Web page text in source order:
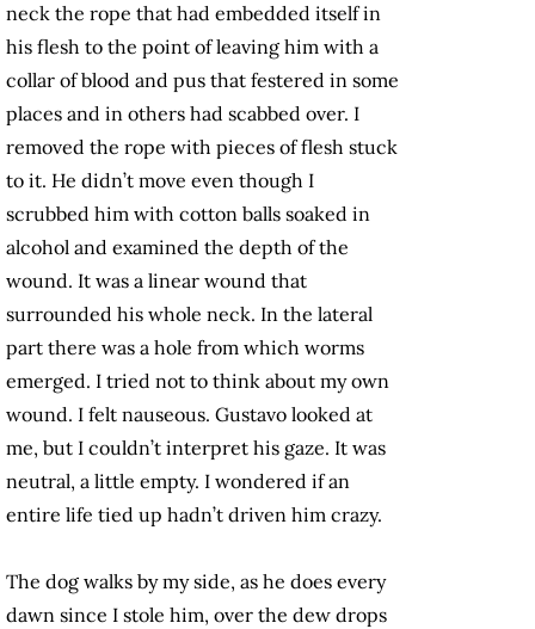
neck the rope that had embedded itself in
his flesh to the point of leaving him with a
collar of blood and pus that festered in some
places and in others had scabbed over. I
removed the rope with pieces of flesh stuck
to it. He didn’t move even though I
scrubbed him with cotton balls soaked in
alcohol and examined the depth of the
wound. It was a linear wound that
surrounded his whole neck. In the lateral
part there was a hole from which worms
emerged. I tried not to think about my own
wound. I felt nauseous. Gustavo looked at
me, but I couldn’t interpret his gaze. It was
neutral, a little empty. I wondered if an
entire life tied up hadn’t driven him crazy.
The dog walks by my side, as he does every
dawn since I stole him, over the dew drops